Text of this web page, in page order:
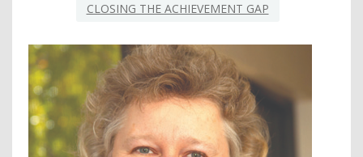
CLOSING THE ACHIEVEMENT GAP